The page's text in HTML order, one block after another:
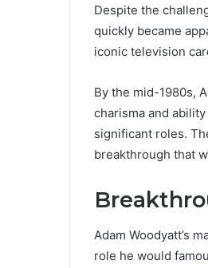
Despite the
quickly became
iconic television
By the mid-1980s,
charisma and
significant roles.
breakthrough that
Adam Woodyatt’s
role he would